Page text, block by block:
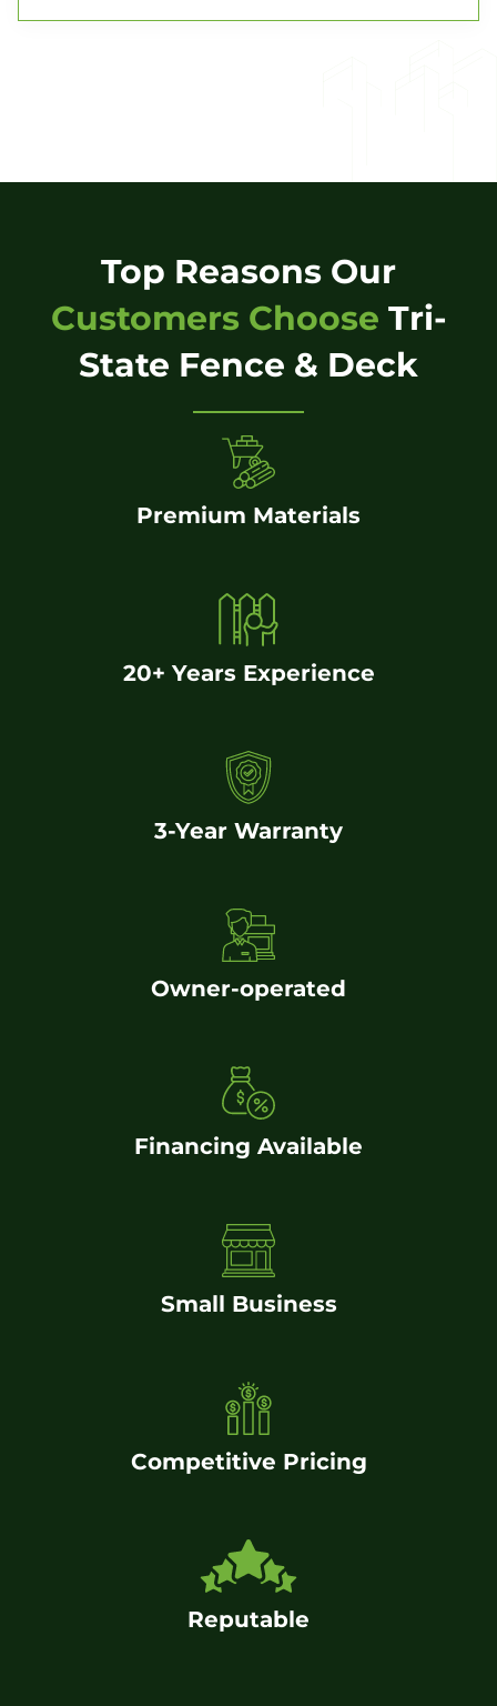
Top Reasons Our
Customers Choose Tri-
State Fence & Deck
Premium Materials
20+ Years Experience
3-Year Warranty
Owner-operated
Financing Available
Small Business
Competitive Pricing
Reputable